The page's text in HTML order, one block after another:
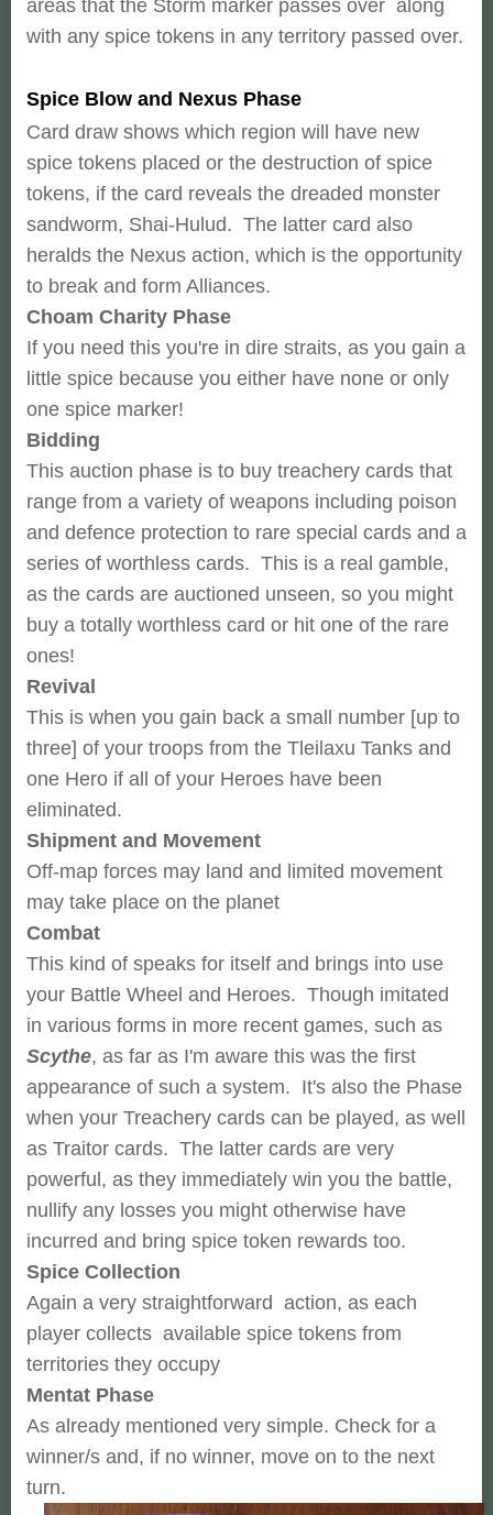
areas that the Storm marker passes over along
with any spice tokens in any territory passed over.
Spice Blow and Nexus Phase
Card draw shows which region will have new
spice tokens placed or the destruction of spice
tokens, if the card reveals the dreaded monster
sandworm, Shai-Hulud. The latter card also
heralds the Nexus action, which is the opportunity
to break and form Alliances.
Choam Charity Phase
If you need this you're in dire straits, as you gain a
little spice because you either have none or only
one spice marker!
Bidding
This auction phase is to buy treachery cards that
range from a variety of weapons including poison
and defence protection to rare special cards and a
series of worthless cards. This is a real gamble,
as the cards are auctioned unseen, so you might
buy a totally worthless card or hit one of the rare
ones!
Revival
This is when you gain back a small number [up to
three] of your troops from the Tleilaxu Tanks and
one Hero if all of your Heroes have been
eliminated.
Shipment and Movement
Off-map forces may land and limited movement
may take place on the planet
Combat
This kind of speaks for itself and brings into use
your Battle Wheel and Heroes. Though imitated
in various forms in more recent games, such as
Scythe, as far as I'm aware this was the first
appearance of such a system. It's also the Phase
when your Treachery cards can be played, as well
as Traitor cards. The latter cards are very
powerful, as they immediately win you the battle,
nullify any losses you might otherwise have
incurred and bring spice token rewards too.
Spice Collection
Again a very straightforward action, as each
player collects available spice tokens from
territories they occupy
Mentat Phase
As already mentioned very simple. Check for a
winner/s and, if no winner, move on to the next
turn.